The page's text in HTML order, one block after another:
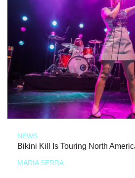
NEWS
Bikini Kill Is Touring North
MARIA SERRA